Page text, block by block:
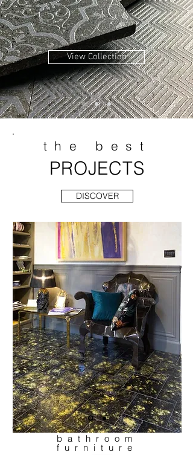
View Collection
the best
PROJECTS
DISCOVER
bathroom
furniture